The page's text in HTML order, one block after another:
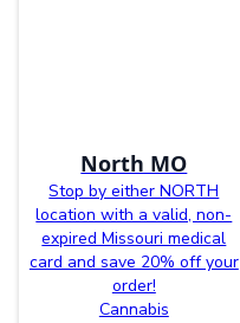
North MO
Stop by either NORTH
location with a valid, non-
expired Missouri medical
card and save 20% off your
order!
Cannabis